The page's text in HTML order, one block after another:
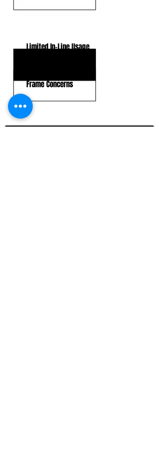
Limited In-Line Usage
Frame Concerns
CLICK HERE TO GO DEEPER WITH NFL DRAFT HUB